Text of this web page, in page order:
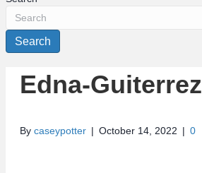
Search
Edna-Guiterrez
By caseypotter | October 14, 2022 | 0